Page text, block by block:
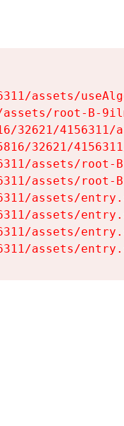
assets/
root-B-
32621/
32621/
assets/root-
assets/root-
assets/
assets/
assets/
assets/